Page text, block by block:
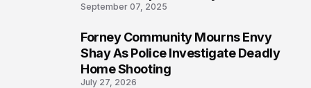
September 07, 2025
Forney Community Mourns Envy
Shay As Police Investigate Deadly
Home Shooting
July 27, 2026